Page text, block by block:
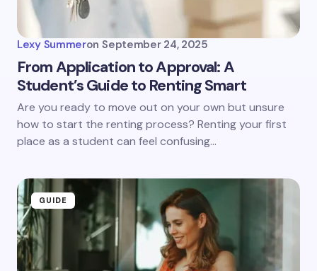
Lexy Summeron September 24, 2025
From Application to Approval: A
Student’s Guide to Renting Smart
Are you ready to move out on your own but unsure
how to start the renting process? Renting your first
place as a student can feel confusing…
GUIDE